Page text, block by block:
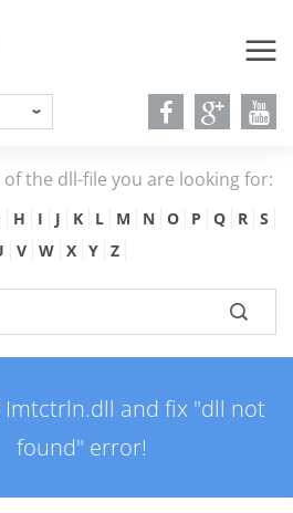
the dll-file you are looking for:
H I J K L M N O P Q R
S
V W X Y Z
Imtctrln.dll and fix "dll not
found" error!